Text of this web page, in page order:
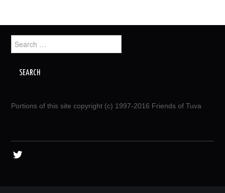
for:
Portions of this site copyright (c) 1997-2016 Friends of Tuva